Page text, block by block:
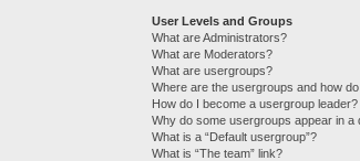
User Levels and Groups
What are Administrators?
What are Moderators?
What are usergroups?
Where are the usergroups and how
How do I become a usergroup leader?
Why do some usergroups appear in a
What is a “Default usergroup”?
What is “The team” link?